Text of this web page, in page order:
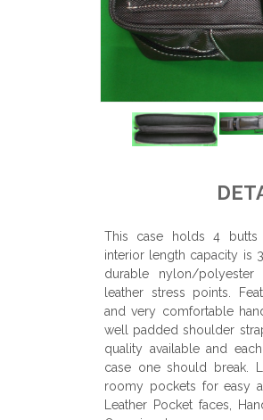
This case holds 4 butts
interior length capacity is
durable nylon/polyester
leather stress points.
and very comfortable
well padded shoulder
quality available and
case one should break.
roomy pockets for easy
Leather Pocket faces,